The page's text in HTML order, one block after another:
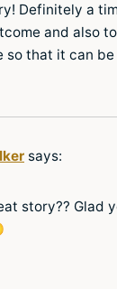
Definitely a
and also
so that it can be
says:
story?? Glad